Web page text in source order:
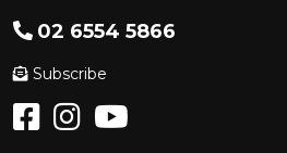
02 6554 5866
Subscribe